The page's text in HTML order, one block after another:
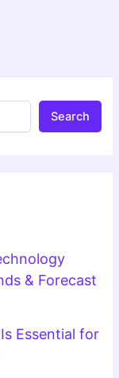
Search
& Forecast
Essential for